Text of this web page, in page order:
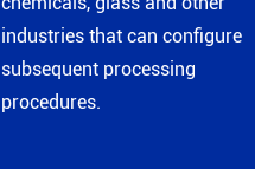
industries that can configure
subsequent processing
procedures.